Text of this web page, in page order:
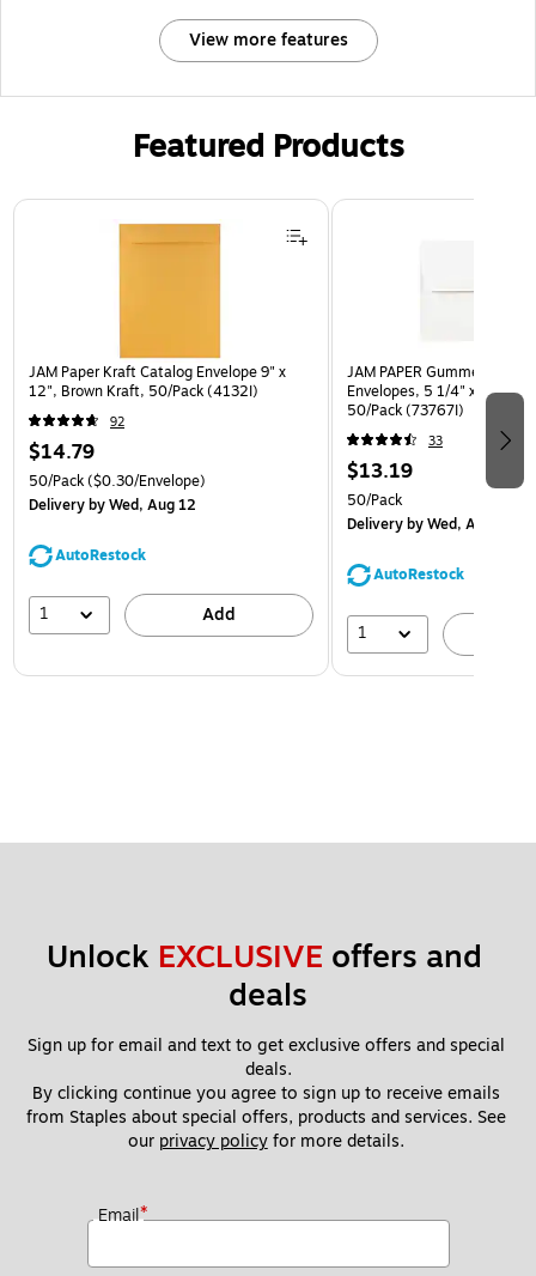
View more features
Featured Products
Page 1 of 3
JAM Paper Kraft Catalog Envelope 9" x
12", Brown Kraft, 50/Pack (4132I)
92
$14.79
50/Pack($0.30/Envelope)
Deliveryby Wed, Aug 12
AutoRestock
1 Add
JAM PAPER Gummed A7
Envelopes, 5 1/4" x 7 1/4",
50/Pack (73767I)
33
$13.19
50/Pack
Deliveryby Wed, Aug 12
AutoRestock
1
Unlock EXCLUSIVE offers and
deals
Sign up for email and text to get exclusive offers and special
deals.
By clicking continue you agree to sign up to receive emails
from Staples about special offers, products and services. See
our privacy policy for more details.
Email*